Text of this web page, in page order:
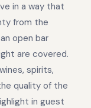
in a way that
from the
open bar
are covered.
spirits,
quality of the
in guest